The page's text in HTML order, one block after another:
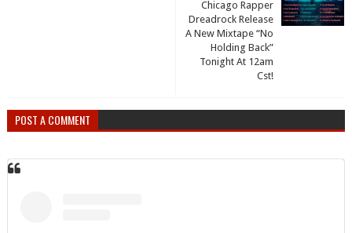
Chicago Rapper
Dreadrock Release
A New Mixtape “No
Holding Back”
Tonight At 12am
Cst!
POST A COMMENT